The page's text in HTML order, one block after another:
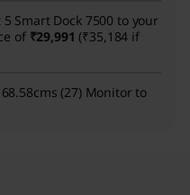
Smart Dock 7500 to your
of ₹29,991(₹35,184 if
(27) Monitor to